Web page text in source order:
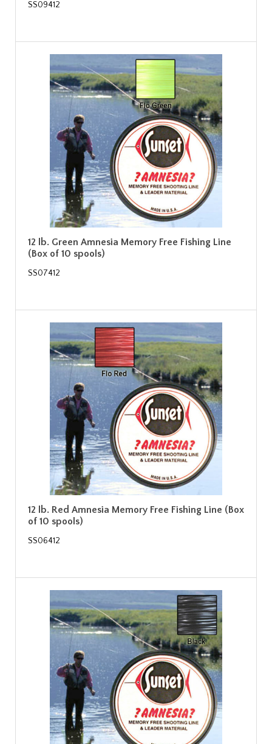
SS09412
12 lb. Green Amnesia Memory Free Fishing Line
(Box of 10 spools)
SS07412
12 lb. Red Amnesia Memory Free Fishing Line (Box
of 10 spools)
SS06412